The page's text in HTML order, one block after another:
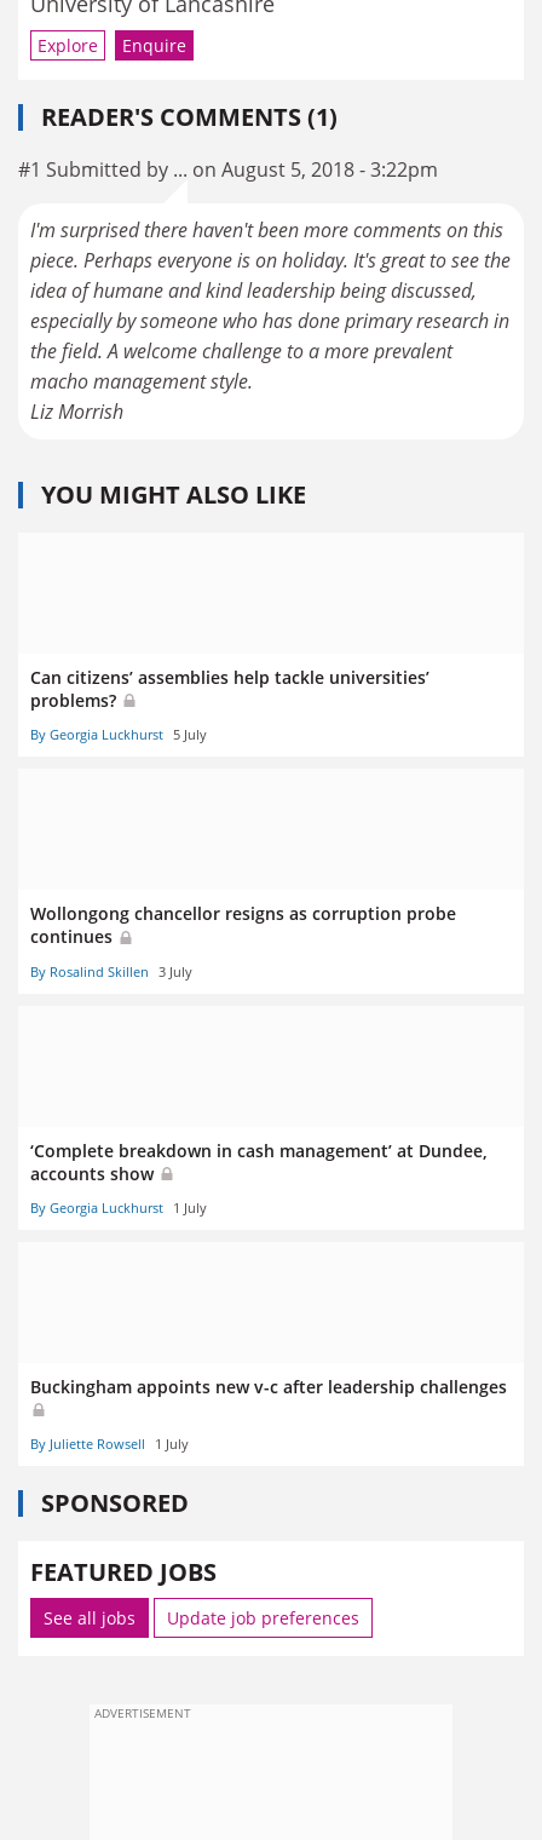
Explore Enquire
READER'S COMMENTS (1)
#1 Submitted by ... on August 5, 2018 - 3:22pm
I'm surprised there haven't been more comments on this
piece. Perhaps everyone is on holiday. It's great to see the
idea of humane and kind leadership being discussed,
especially by someone who has done primary research in
the field. A welcome challenge to a more prevalent
macho management style.
Liz Morrish
YOU MIGHT ALSO LIKE
Can citizens’ assemblies help tackle universities’
problems?
By Georgia Luckhurst 5 July
Wollongong chancellor resigns as corruption probe
continues
By Rosalind Skillen 3 July
‘Complete breakdown in cash management’ at Dundee,
accounts show
By Georgia Luckhurst 1 July
Buckingham appoints new v-c after leadership challenges
By Juliette Rowsell 1 July
SPONSORED
FEATURED JOBS
See all jobs Update job preferences
ADVERTISEMENT